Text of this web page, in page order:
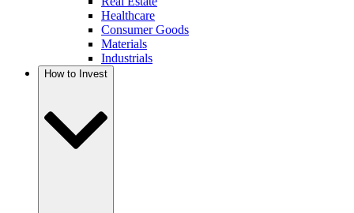
Healthcare
Consumer Goods
Materials
Industrials
How to Invest